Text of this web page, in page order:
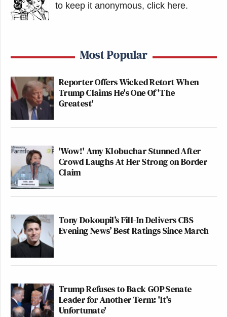
to keep it anonymous, click here.
Most Popular
Reporter Offers Wicked Retort When
Trump Claims He's One Of 'The
Greatest'
'Wow!' Amy Klobuchar Stunned After
Crowd Laughs At Her Strong on Border
Claim
Tony Dokoupil’s Fill-In Delivers CBS
Evening News’ Best Ratings Since March
Trump Refuses to Back GOP Senate
Leader for Another Term: 'It's
Unfortunate'